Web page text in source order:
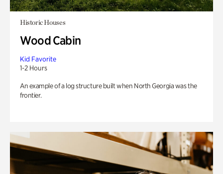
Historic Houses
Wood Cabin
Kid Favorite
1-2 Hours
An example of a log structure built when North Georgia was the
frontier.